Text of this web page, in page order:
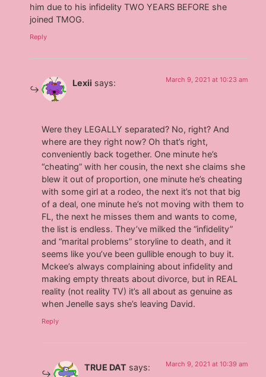
him due to his infidelity TWO YEARS BEFORE she
joined TMOG.
Reply
Lexii says: March 9, 2021 at 10:23 am
Were they LEGALLY separated? No, right? And
where are they right now? Oh that’s right,
conveniently back together. One minute he’s
“cheating” with her cousin, the next she claims she
blew it out of proportion, one minute he’s cheating
with some girl at a rodeo, the next it’s not that big
of a deal, one minute he’s not moving with them to
FL, the next he misses them and wants to come,
the list is endless. They’ve milked the “infidelity”
and “marital problems” storyline to death, and it
seems like you’ve been gullible enough to buy it.
Mckee’s always complaining about infidelity and
making empty threats about divorce, but in REAL
reality (not reality TV) it’s all about as genuine as
when Jenelle says she’s leaving David.
Reply
TRUE DAT says: March 9, 2021 at 10:39 am